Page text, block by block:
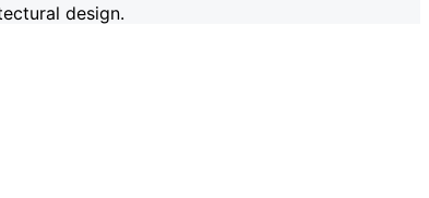
design.